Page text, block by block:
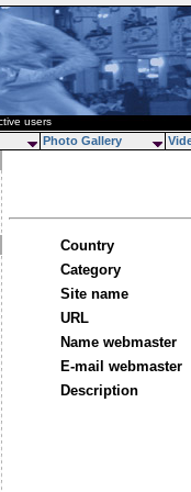
users
Country
Category
Site name
URL
Name webmaster
E-mail webmaster
Description
Photo Gallery